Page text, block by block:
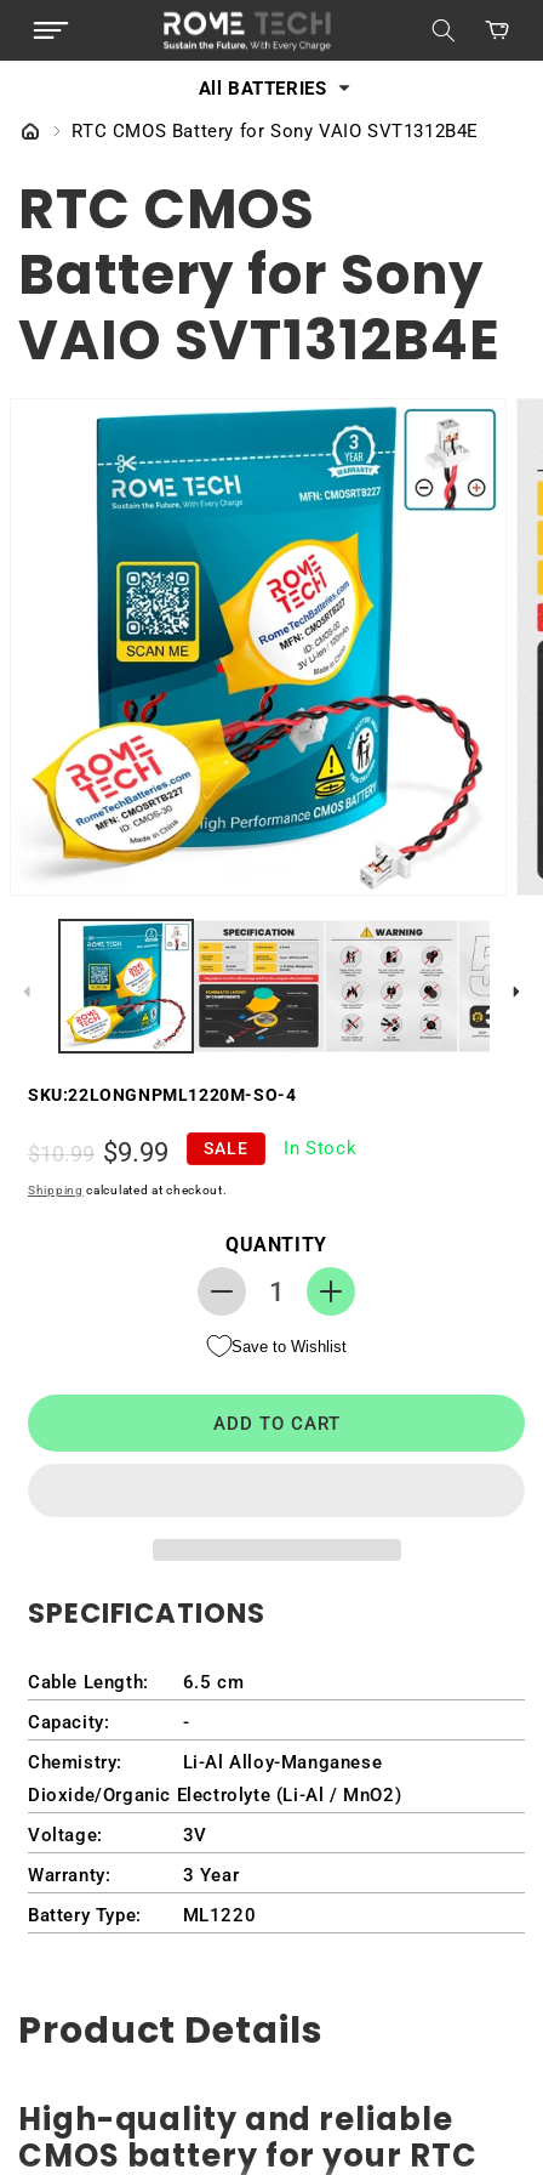
CONTENT
All BATTERIES
Cart
RTC CMOS Battery for Sony VAIO SVT1312B4E
RTC CMOS
Battery for Sony
VAIO SVT1312B4E
PRODUCT
SKU:22LONGNPML1220M-SO-4
Regular
$10.99 Sale
$9.99 SALE In Stock
Shipping calculated at checkout.
QUANTITY
Decrease
for
Battery
for
Increase
for
Battery
for
Save to Wishlist
ADD TO CART
SPECIFICATIONS
Cable Length:
6.5 cm
Capacity:
-
Chemistry:
Li-Al Alloy-Manganese
Dioxide/Organic Electrolyte (Li-Al / MnO2)
Voltage:
3V
Warranty:
3 Year
Battery Type:
ML1220
Product Details
High-quality and reliable
CMOS battery for your RTC